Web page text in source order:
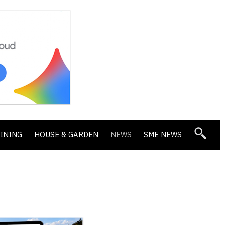
HOUSE & GARDEN NEWS SME NEWS